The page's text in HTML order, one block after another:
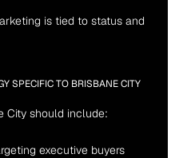
is tied to status and
SPECIFIC TO BRISBANE CITY
City should include:
executive buyers